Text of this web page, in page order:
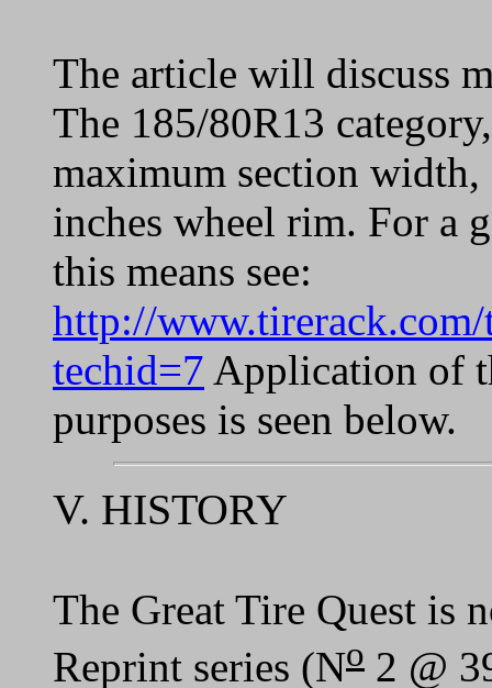
The article will discuss
The 185/80R13
maximum section
inches wheel rim. For a
this means see:
http://www.tirerack.com/
techid=7 Application of
purposes is seen below.
V. HISTORY
The Great Tire Quest is
Reprint series (No 2 @